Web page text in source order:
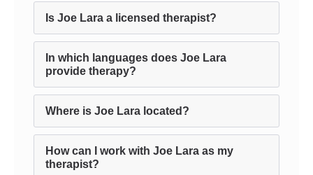
Is Joe Lara a licensed therapist?
In which languages does Joe Lara
provide therapy?
Where is Joe Lara located?
How can I work with Joe Lara as my
therapist?